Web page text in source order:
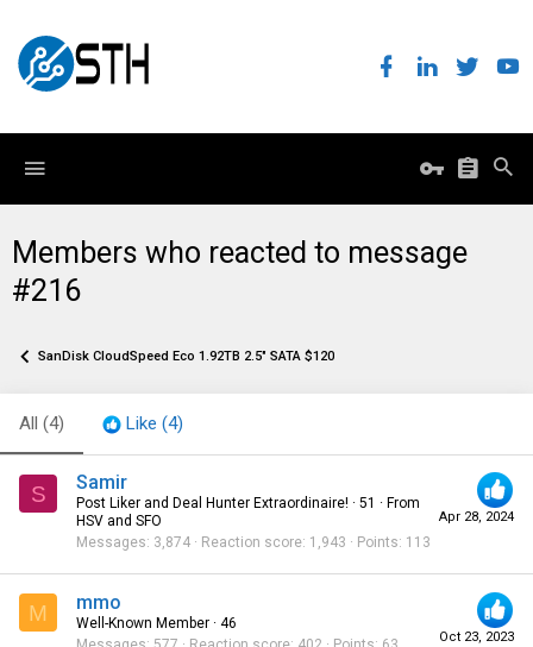
Members who reacted to message
#216
SanDisk CloudSpeed Eco 1.92TB 2.5" SATA $120
All (4) Like (4)
S
Apr 28, 2024
Samir
Post Liker and Deal Hunter Extraordinaire! · 51 · From
HSV and SFO
Messages 3,874 Reaction score 1,943 Points 113
M
Oct 23, 2023
mmo
Well-Known Member · 46